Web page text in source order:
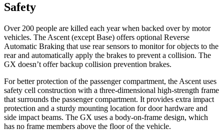
Safety
Over 200 people are killed each year when backed over by motor
vehicles. The Ascent (except Base) offers optional Reverse
Automatic Braking that use rear sensors to monitor for objects to the
rear and automatically apply the brakes to prevent a collision. The
GX doesn’t offer backup collision prevention brakes.
For better protection of the passenger compartment, the Ascent uses
safety cell construction with a three-dimensional high-strength frame
that surrounds the passenger compartment. It provides extra impact
protection and a sturdy mounting location for door hardware and
side impact beams. The GX uses a body-on-frame design, which
has no frame members above the floor of the vehicle.